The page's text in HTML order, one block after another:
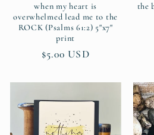
when my heart is
overwhelmed lead me to the
ROCK (Psalms 61:2) 5"x7"
print
Regular
$5.00 USD
the